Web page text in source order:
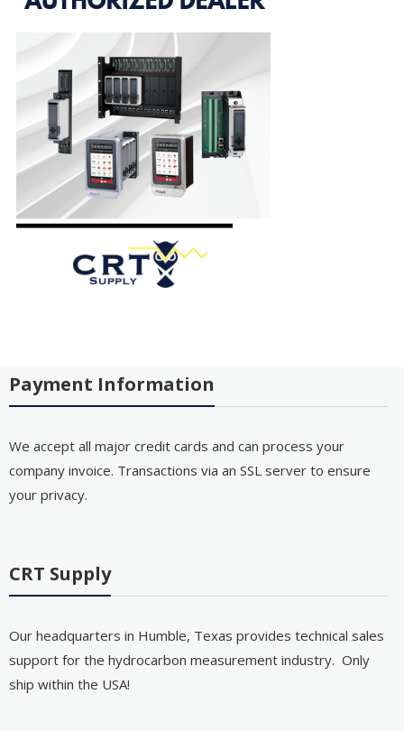
Payment Information
We accept all major credit cards and can process your
company invoice. Transactions via an SSL server to ensure
your privacy.
CRT Supply
Our headquarters in Humble, Texas provides technical sales
support for the hydrocarbon measurement industry. Only
ship within the USA!